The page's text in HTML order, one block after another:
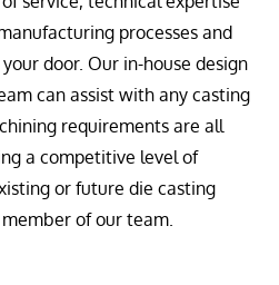
processes and
door. Our in-house design
can assist with any casting
requirements are all
a competitive level of
or future die casting
of our team.